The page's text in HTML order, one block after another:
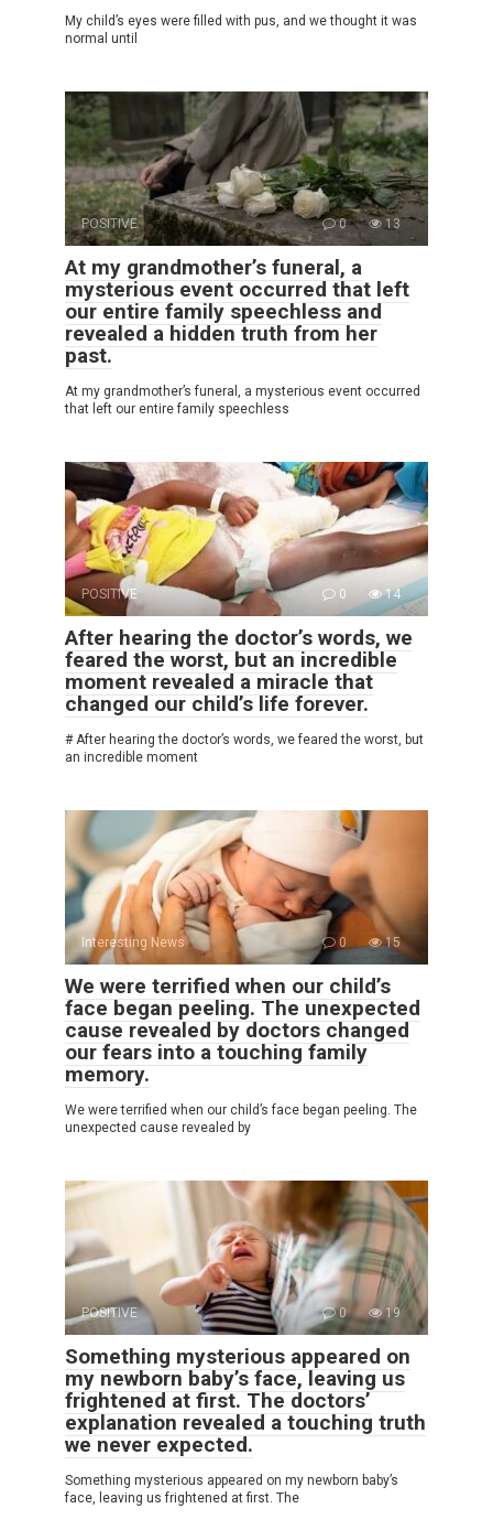
My child’s eyes were filled with pus, and we thought it was
normal until
POSITIVE 0 13
At my grandmother’s funeral, a
mysterious event occurred that left
our entire family speechless and
revealed a hidden truth from her
past.
At my grandmother’s funeral, a mysterious event occurred
that left our entire family speechless
POSITIVE 0 14
After hearing the doctor’s words, we
feared the worst, but an incredible
moment revealed a miracle that
changed our child’s life forever.
# After hearing the doctor’s words, we feared the worst, but
an incredible moment
Interesting News 0 15
We were terrified when our child’s
face began peeling. The unexpected
cause revealed by doctors changed
our fears into a touching family
memory.
We were terrified when our child’s face began peeling. The
unexpected cause revealed by
POSITIVE 0 19
Something mysterious appeared on
my newborn baby’s face, leaving us
frightened at first. The doctors’
explanation revealed a touching truth
we never expected.
Something mysterious appeared on my newborn baby’s
face, leaving us frightened at first. The